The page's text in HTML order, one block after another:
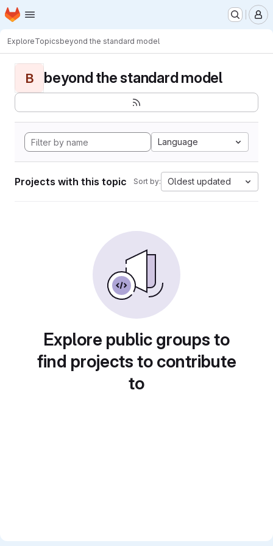
Skip to main content
Homepage
ExploreTopicsbeyond the standard model
B beyond the standard model
Language
Projects with this topic Sort by: Oldest updated
Explore public groups to
find projects to contribute
to